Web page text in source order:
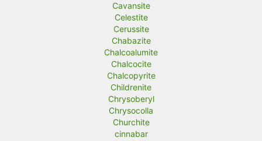
Cavansite
Celestite
Cerussite
Chabazite
Chalcoalumite
Chalcocite
Chalcopyrite
Childrenite
Chrysoberyl
Chrysocolla
Churchite
cinnabar